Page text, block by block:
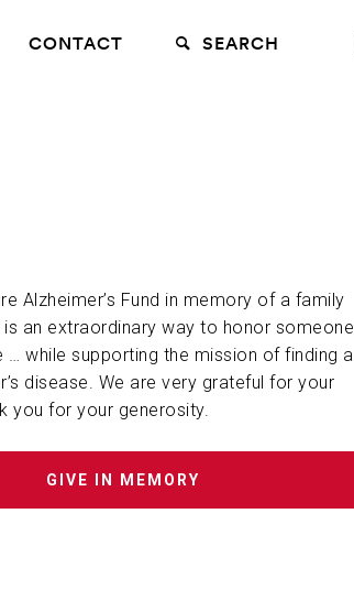
CONTACT SEARCH
Alzheimer’s Fund in memory of a family
an extraordinary way to honor someone
… while supporting the mission of finding a
disease. We are very grateful for your
you for your generosity.
GIVE IN MEMORY